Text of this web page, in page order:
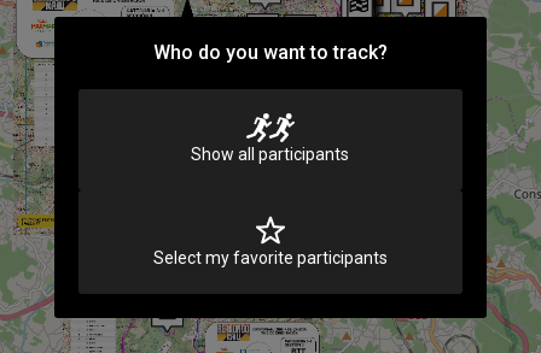
Who do you want to track?
Show all participants
Select my favorite participants